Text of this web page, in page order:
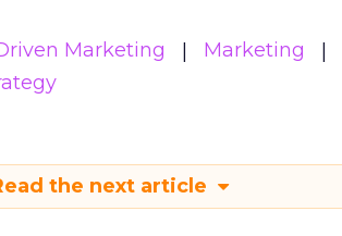
Marketing Marketing
the next article